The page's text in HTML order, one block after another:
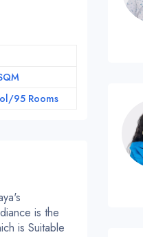
95 Rooms
is the
is Suitable